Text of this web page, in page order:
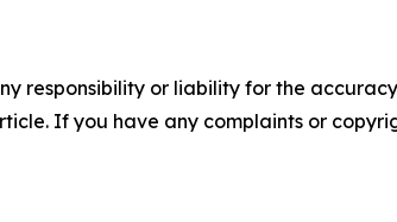
responsibility or liability for the
If you have any complaints or